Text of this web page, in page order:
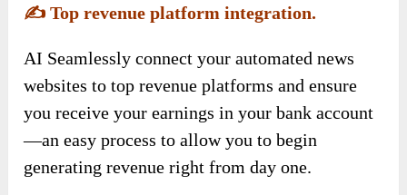
✍️Top revenue platform integration.
AI Seamlessly connect your automated news
websites to top revenue platforms and ensure
you receive your earnings in your bank account
—an easy process to allow you to begin
generating revenue right from day one.